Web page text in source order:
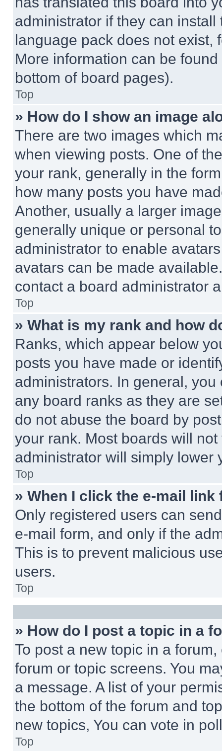
administrator if they can
language pack does not exist,
More information can be
bottom of board pages).
Top
» How do I show an image
There are two images which
when viewing posts. One of
your rank, generally in the
how many posts you have
Another, usually a larger
generally unique or personal
administrator to enable
avatars can be made
contact a board administrator
Top
» What is my rank and how
Ranks, which appear below
posts you have made or
administrators. In general,
any board ranks as they are
do not abuse the board by
your rank. Most boards will
administrator will simply lower
Top
» When I click the e-mail
Only registered users can
e-mail form, and only if the
This is to prevent malicious
users.
Top
» How do I post a topic in a
To post a new topic in a
forum or topic screens. You
a message. A list of your
the bottom of the forum and
new topics, You can vote in
Top